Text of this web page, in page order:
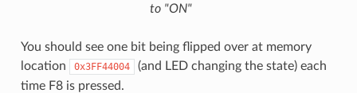
to "ON"
You should see one bit being flipped over at memory
location
0x3FF44004
(and LED changing the state) each
time F8 is pressed.